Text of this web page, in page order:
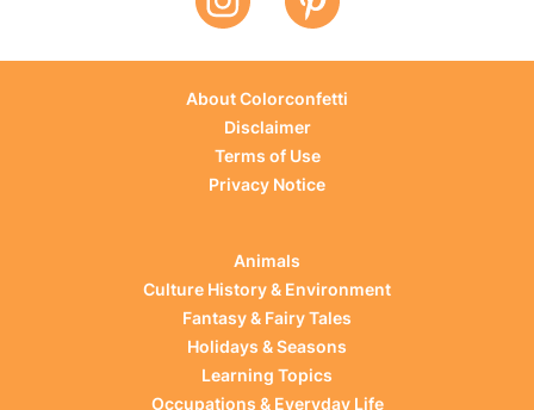
About Colorconfetti
Disclaimer
Terms of Use
Privacy Notice
Animals
Culture History & Environment
Fantasy & Fairy Tales
Holidays & Seasons
Learning Topics
Occupations & Everyday Life